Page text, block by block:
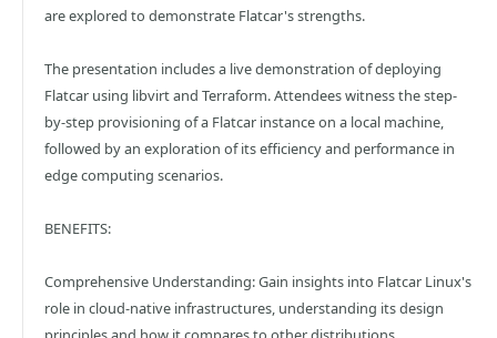
are explored to demonstrate Flatcar's strengths.​
The presentation includes a live demonstration of deploying
Flatcar using libvirt and Terraform. Attendees witness the step-
by-step provisioning of a Flatcar instance on a local machine,
followed by an exploration of its efficiency and performance in
edge computing scenarios.​
BENEFITS:
Comprehensive Understanding: Gain insights into Flatcar Linux's
role in cloud-native infrastructures, understanding its design